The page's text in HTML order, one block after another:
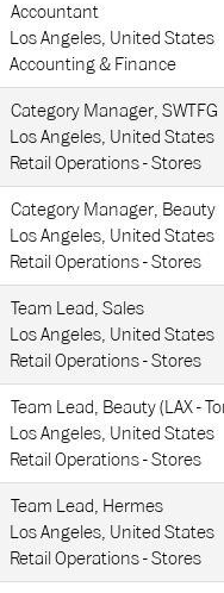
Accountant
Los Angeles, United States
Accounting & Finance
Category Manager, SWTFG
Los Angeles, United States
Retail Operations - Stores
Category Manager, Beauty
Los Angeles, United States
Retail Operations - Stores
Team Lead, Sales
Los Angeles, United States
Retail Operations - Stores
Team Lead, Beauty (LAX -
Los Angeles, United States
Retail Operations - Stores
Team Lead, Hermes
Los Angeles, United States
Retail Operations - Stores